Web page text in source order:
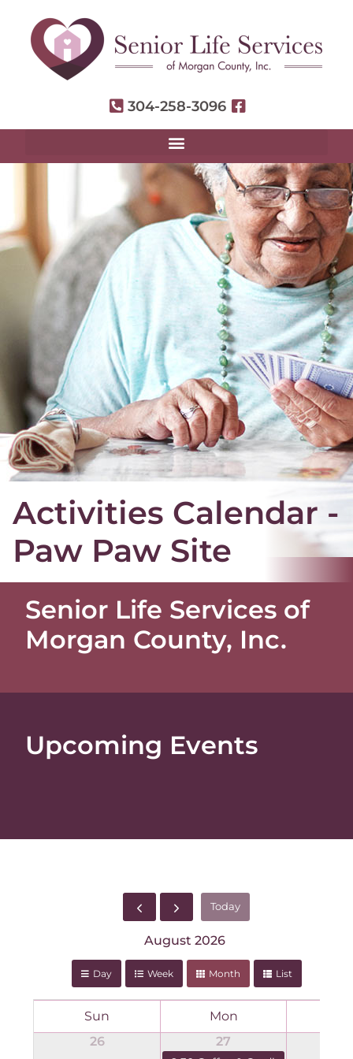
304-258-3096
Activities Calendar -
Paw Paw Site
Senior Life Services of
Morgan County, Inc.
Upcoming Events
Today
August 2026
Day Week Month List
Sun Mon
26
27